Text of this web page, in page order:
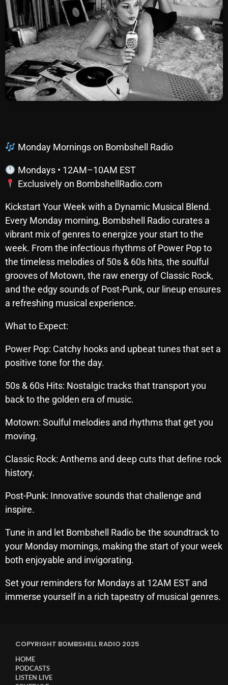
SCHEDULE
SHOWS
POSTS
CONTACTS
REVIEWS
CHARTS
ARCHIVES
Archives
July 2026
June 2026
May 2026
April 2026
March 2026
February 2026
December 2025
October 2025
August 2025
July 2025
June 2025
May 2025
April 2025
January 2025
December 2024
Monday Mornings on Bombshell Radio
Mondays • 12AM–10AM EST
Exclusively on BombshellRadio.com
Kickstart Your Week with a Dynamic Musical Blend.
Every Monday morning, Bombshell Radio curates a
vibrant mix of genres to energize your start to the
week. From the infectious rhythms of Power Pop to
the timeless melodies of 50s & 60s hits, the soulful
grooves of Motown, the raw energy of Classic Rock,
and the edgy sounds of Post-Punk, our lineup ensures
a refreshing musical experience.​
What to Expect:
Power Pop: Catchy hooks and upbeat tunes that set a
positive tone for the day.​
50s & 60s Hits: Nostalgic tracks that transport you
back to the golden era of music.​
Motown: Soulful melodies and rhythms that get you
moving.​
Classic Rock: Anthems and deep cuts that define rock
history.​
Post-Punk: Innovative sounds that challenge and
inspire.​
Tune in and let Bombshell Radio be the soundtrack to
your Monday mornings, making the start of your week
both enjoyable and invigorating.
Set your reminders for Mondays at 12AM EST and
immerse yourself in a rich tapestry of musical genres.
COPYRIGHT BOMBSHELL RADIO 2025
HOME
PODCASTS
LISTEN LIVE